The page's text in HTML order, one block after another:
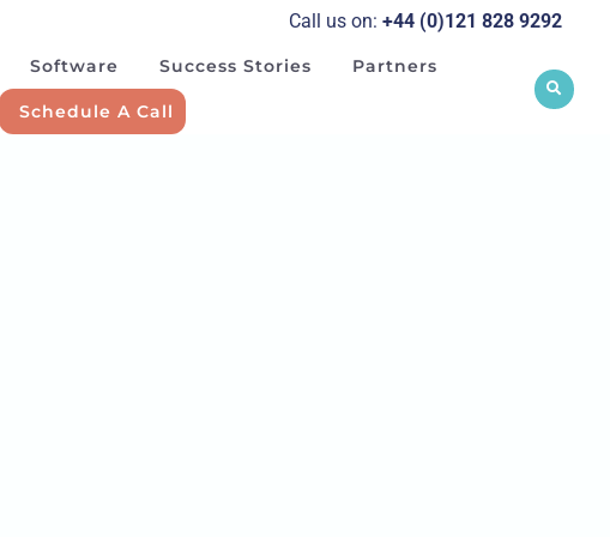
Call us on: +44 (0)121 828 9292
Software Success Stories Partners
Schedule A Call